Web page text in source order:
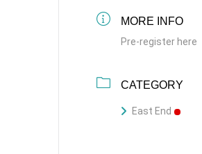
MORE INFO
Pre-register here
CATEGORY
East End